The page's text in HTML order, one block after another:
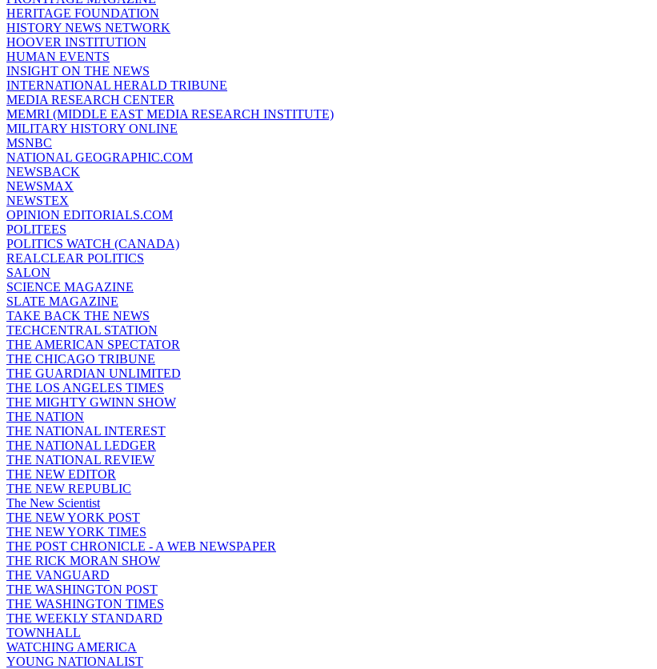
HERITAGE FOUNDATION
HISTORY NEWS NETWORK
HOOVER INSTITUTION
HUMAN EVENTS
INSIGHT ON THE NEWS
INTERNATIONAL HERALD TRIBUNE
MEDIA RESEARCH CENTER
MEMRI (MIDDLE EAST MEDIA RESEARCH INSTITUTE)
MILITARY HISTORY ONLINE
MSNBC
NATIONAL GEOGRAPHIC.COM
NEWSBACK
NEWSMAX
NEWSTEX
OPINION EDITORIALS.COM
POLITEES
POLITICS WATCH (CANADA)
REALCLEAR POLITICS
SALON
SCIENCE MAGAZINE
SLATE MAGAZINE
TAKE BACK THE NEWS
TECHCENTRAL STATION
THE AMERICAN SPECTATOR
THE CHICAGO TRIBUNE
THE GUARDIAN UNLIMITED
THE LOS ANGELES TIMES
THE MIGHTY GWINN SHOW
THE NATION
THE NATIONAL INTEREST
THE NATIONAL LEDGER
THE NATIONAL REVIEW
THE NEW EDITOR
THE NEW REPUBLIC
The New Scientist
THE NEW YORK POST
THE NEW YORK TIMES
THE POST CHRONICLE - A WEB NEWSPAPER
THE RICK MORAN SHOW
THE VANGUARD
THE WASHINGTON POST
THE WASHINGTON TIMES
THE WEEKLY STANDARD
TOWNHALL
WATCHING AMERICA
YOUNG NATIONALIST